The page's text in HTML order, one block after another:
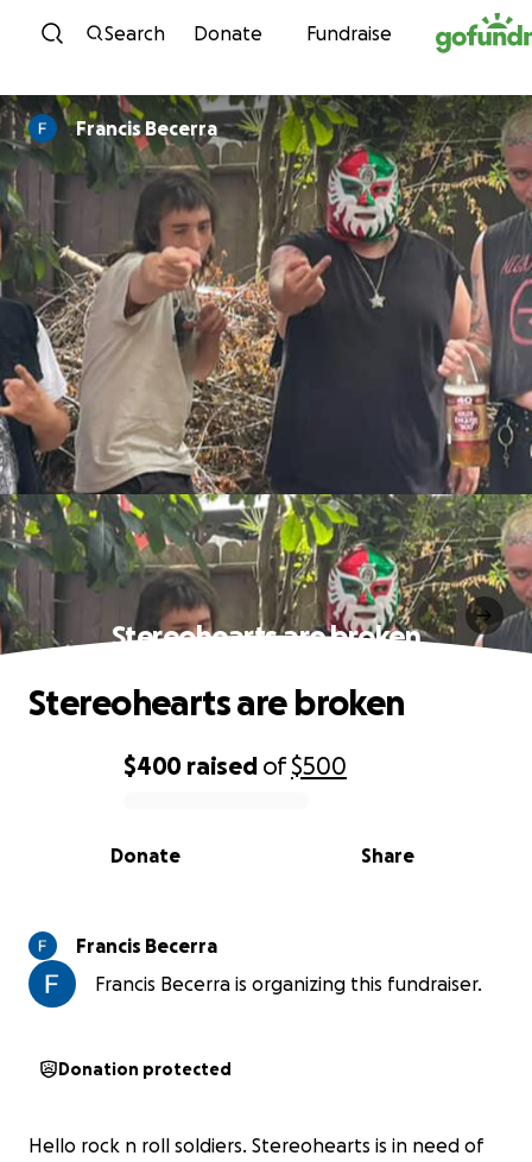
Skip to content
Search Donate Fundraise
Francis Becerra
Stereohearts are broken
0% complete
$400 raised of$500
Share
Donate
Stereohearts are broken
Francis Becerra
Francis Becerra is organizing this fundraiser.
Donation protected
Hello rock n roll soldiers. Stereohearts is in need of